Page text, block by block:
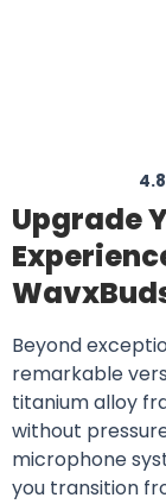
4.8
Upgrade
Beyond
remarkable
titanium alloy
without
microphone
you transition